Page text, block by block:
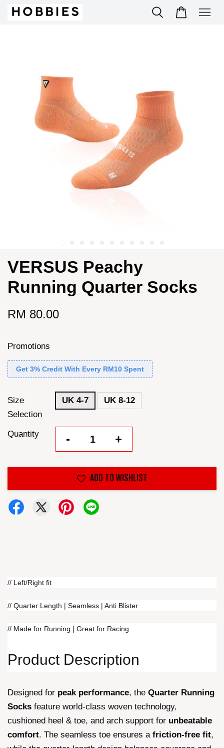
VERSUS Peachy
Running Quarter Socks
RM 80.00
Promotions
Get 3% Credit With Every RM10 Spent
Size
Selection
UK 4-7 UK 8-12
Quantity - +
ADD TO WISHLIST
// Left/Right fit
// Quarter Length | Seamless | Anti Blister
// Made for Running | Great for Racing
Product Description
Designed for peak performance, the Quarter Running
Socks feature world-class woven technology,
cushioned heel & toe, and arch support for unbeatable
comfort. The seamless toe ensures a friction-free fit,